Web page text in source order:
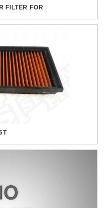
FILTER FOR